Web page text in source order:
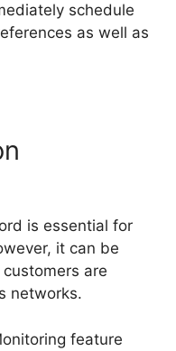
schedule
as well as
is essential for
it can be
are
networks.
feature